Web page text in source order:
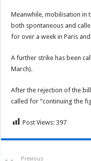
Meanwhile, mobilisation in
both spontaneous and
for over a week in Paris
A further strike has been
March).
After the rejection of the
called for “continuing the
Post Views: 397
Previous